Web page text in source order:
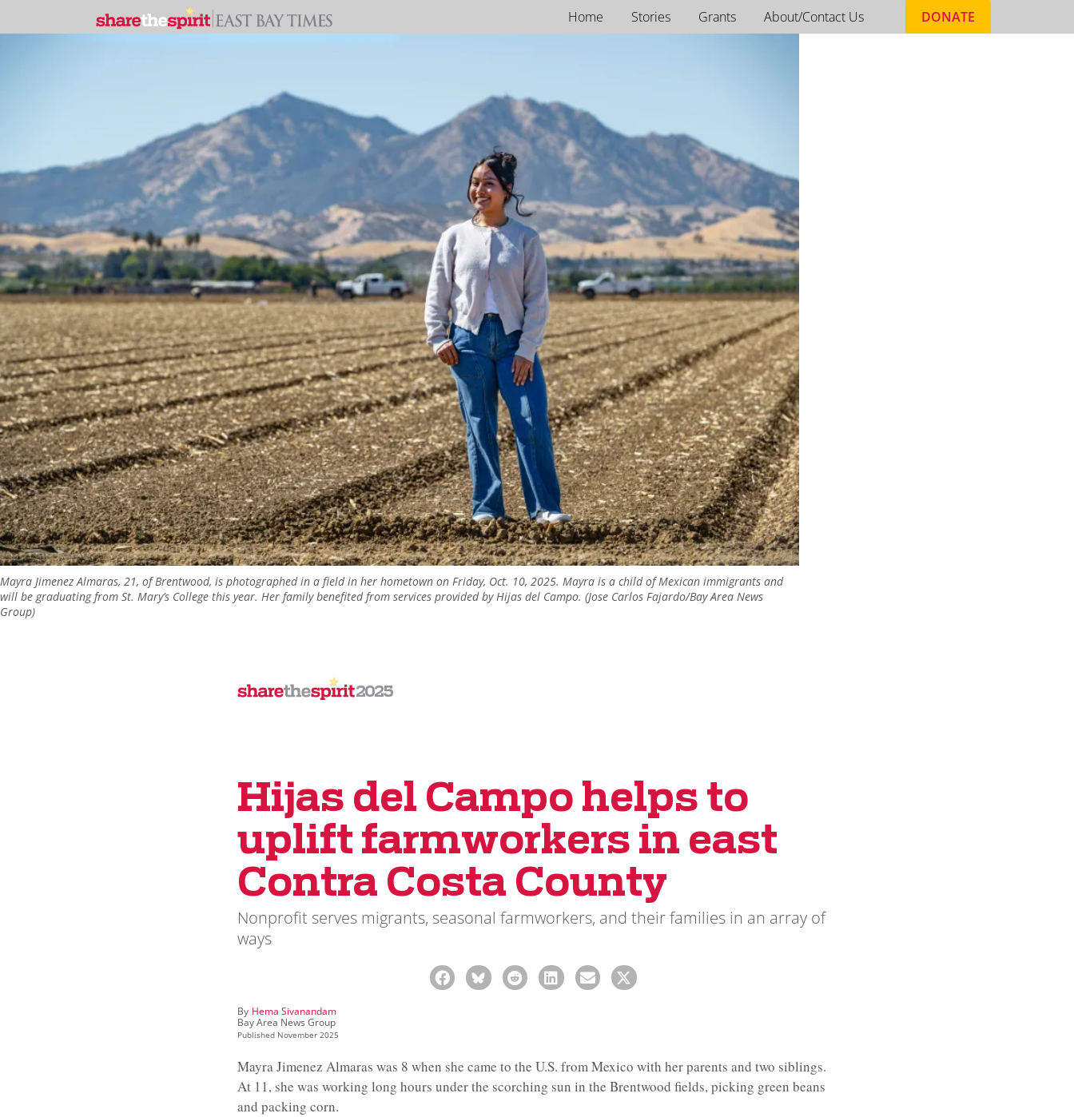
Home Stories Grants About/Contact Us DONATE
Mayra Jimenez Almaras, 21, of Brentwood, is photographed in a field in her hometown on Friday, Oct. 10, 2025. Mayra is a child of Mexican immigrants and
will be graduating from St. Mary’s College this year. Her family benefited from services provided by Hijas del Campo. (Jose Carlos Fajardo/Bay Area News
Group)
2025
Hijas del Campo helps to
uplift farmworkers in east
Contra Costa County
Nonprofit serves migrants, seasonal farmworkers, and their families in an array of
ways
By Hema Sivanandam
Bay Area News Group
Published November 2025
Mayra Jimenez Almaras was 8 when she came to the U.S. from Mexico with her parents and two siblings.
At 11, she was working long hours under the scorching sun in the Brentwood fields, picking green beans
and packing corn.